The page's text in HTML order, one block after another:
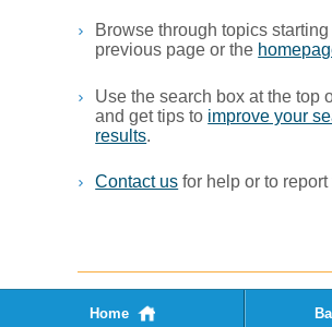
Browse through topics
previous page or the
Use the search box at the top
and get tips to improve your
results.​
Contact us for help or to
Home